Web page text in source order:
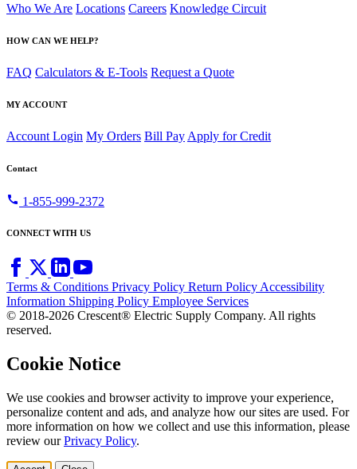
Who We Are Locations Careers Knowledge Circuit
HOW CAN WE HELP?
FAQ Calculators & E-Tools Request a Quote
MY ACCOUNT
Account Login My Orders Bill Pay Apply for Credit
Contact
call 1-855-999-2372
CONNECT WITH US
Terms & Conditions Privacy Policy Return PolicyAccessibility
Information Shipping Policy Employee Services
© 2018-2026 Crescent® Electric Supply Company. All rights
reserved.
Cookie Notice
We use cookies and browser activity to improve your experience,
personalize content and ads, and analyze how our sites are used. For
more information on how we collect and use this information, please
review ourPrivacy Policy.